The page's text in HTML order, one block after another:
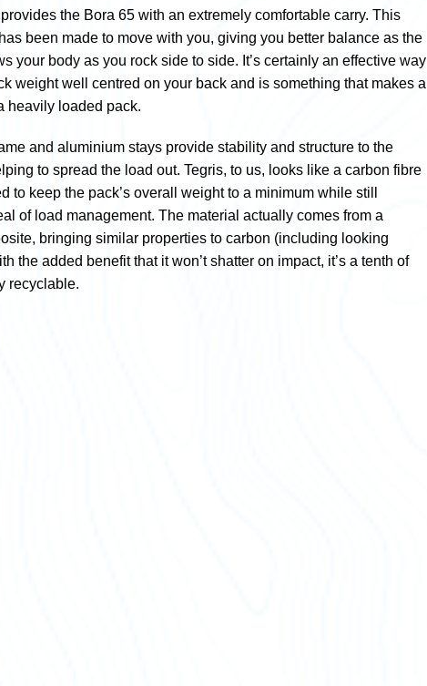
the Bora 65 with an extremely comfortable carry. This
been made to move with you, giving you better balance as the
your body as you rock side to side. It’s certainly an effective way
weight well centred on your back and is something that makes a
heavily loaded pack.
and aluminium stays provide stability and structure to the
to spread the load out. Tegris, to us, looks like a carbon fibre
to keep the pack’s overall weight to a minimum while still
of load management. The material actually comes from a
bringing similar properties to carbon (including looking
the added benefit that it won’t shatter on impact, it’s a tenth of
recyclable.